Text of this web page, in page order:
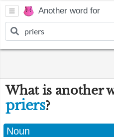
Another word for
What is another
priers?
Noun